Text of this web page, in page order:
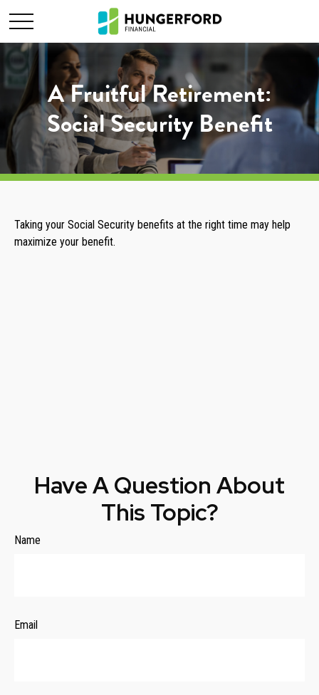
A Fruitful Retirement:
Social Security Benefit
Taking your Social Security benefits at the right time may help
maximize your benefit.
Have A Question About
This Topic?
Name
Email